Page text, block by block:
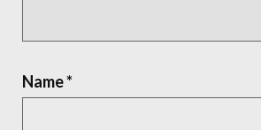
Name*